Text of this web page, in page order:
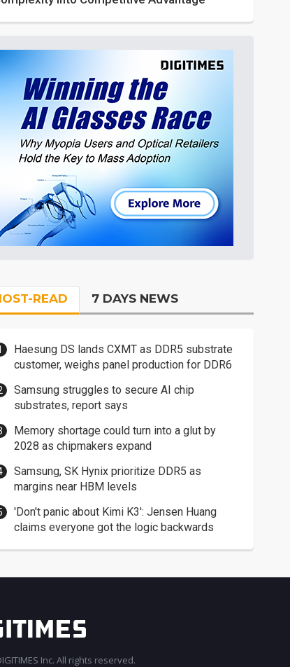
READ 7 DAYS NEWS
Haesung DS lands CXMT as DDR5 substrate
customer, weighs panel production for DDR6
Samsung struggles to secure AI chip
substrates, report says
Memory shortage could turn into a glut by
2028 as chipmakers expand
Samsung, SK Hynix prioritize DDR5 as
margins near HBM levels
'Don't panic about Kimi K3': Jensen Huang
claims everyone got the logic backwards
Inc. All rights reserved.